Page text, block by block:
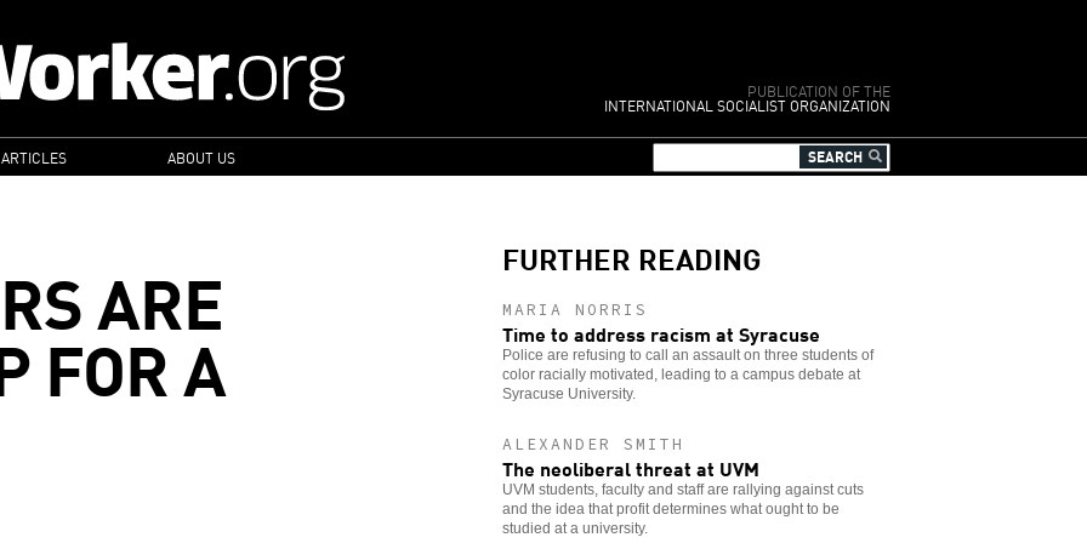
PUBLICATION OF THE
INTERNATIONAL SOCIALIST ORGANIZATION
ABOUT US
ARE
FOR A
FURTHER READING
MARIA NORRIS
Time to address racism at Syracuse
Police are refusing to call an assault on three students of
color racially motivated, leading to a campus debate at
Syracuse University.
ALEXANDER SMITH
The neoliberal threat at UVM
UVM students, faculty and staff are rallying against cuts
and the idea that profit determines what ought to be
studied at a university.